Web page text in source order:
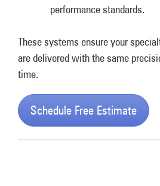
performance standards.
These systems ensure your
are delivered with the same
time.
Schedule Free Estimate